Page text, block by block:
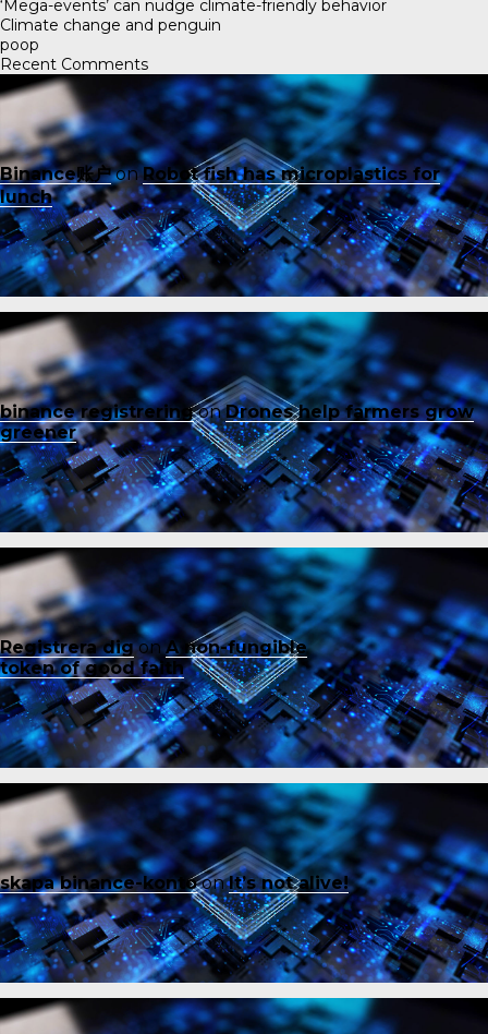
‘Mega-events’ can nudge climate-friendly behavior
Climate change and penguin
poop
Recent Comments
Binance账户onRobot fish has microplastics for
lunch
binance registreringonDrones help farmers grow
greener
Registrera digonA non-fungible
token of good faith
skapa binance-kontoonIt’s not alive!